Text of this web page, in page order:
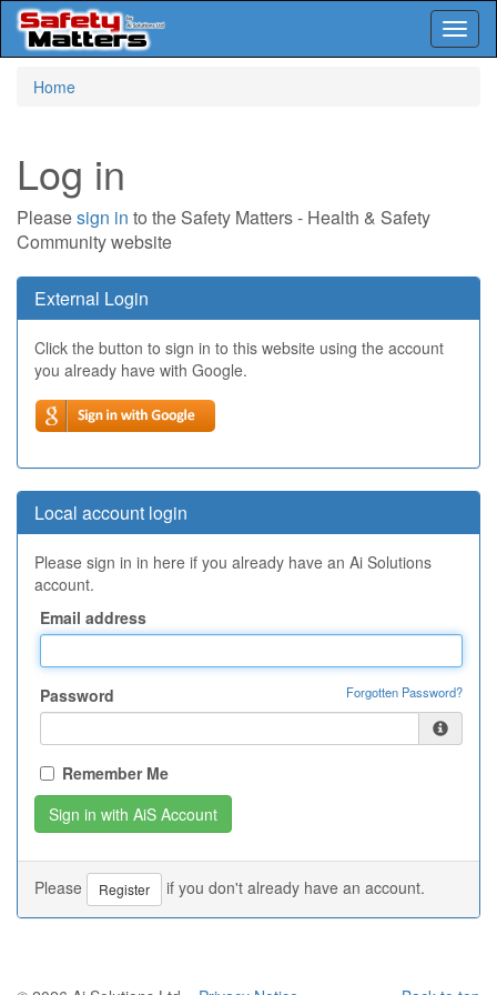
Home
Log in
Pleasesign in to the Safety Matters - Health & Safety
Community website
External Login
Click the button to sign in to this website using the account
you already have with Google.
Local account login
Please sign in in here if you already have an Ai Solutions
account.
Email address
Password Forgotten Password?
Remember Me
Please Register if you don't already have an account.